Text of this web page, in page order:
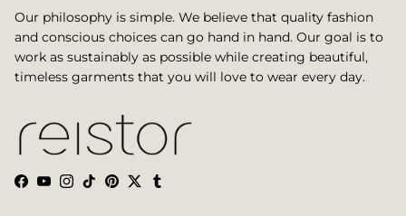
Our philosophy is simple. We believe that quality fashion
and conscious choices can go hand in hand. Our goal is to
work as sustainably as possible while creating beautiful,
timeless garments that you will love to wear every day.
Facebook
YouTube
Instagram
TikTokPinterest
TwitterTumblr